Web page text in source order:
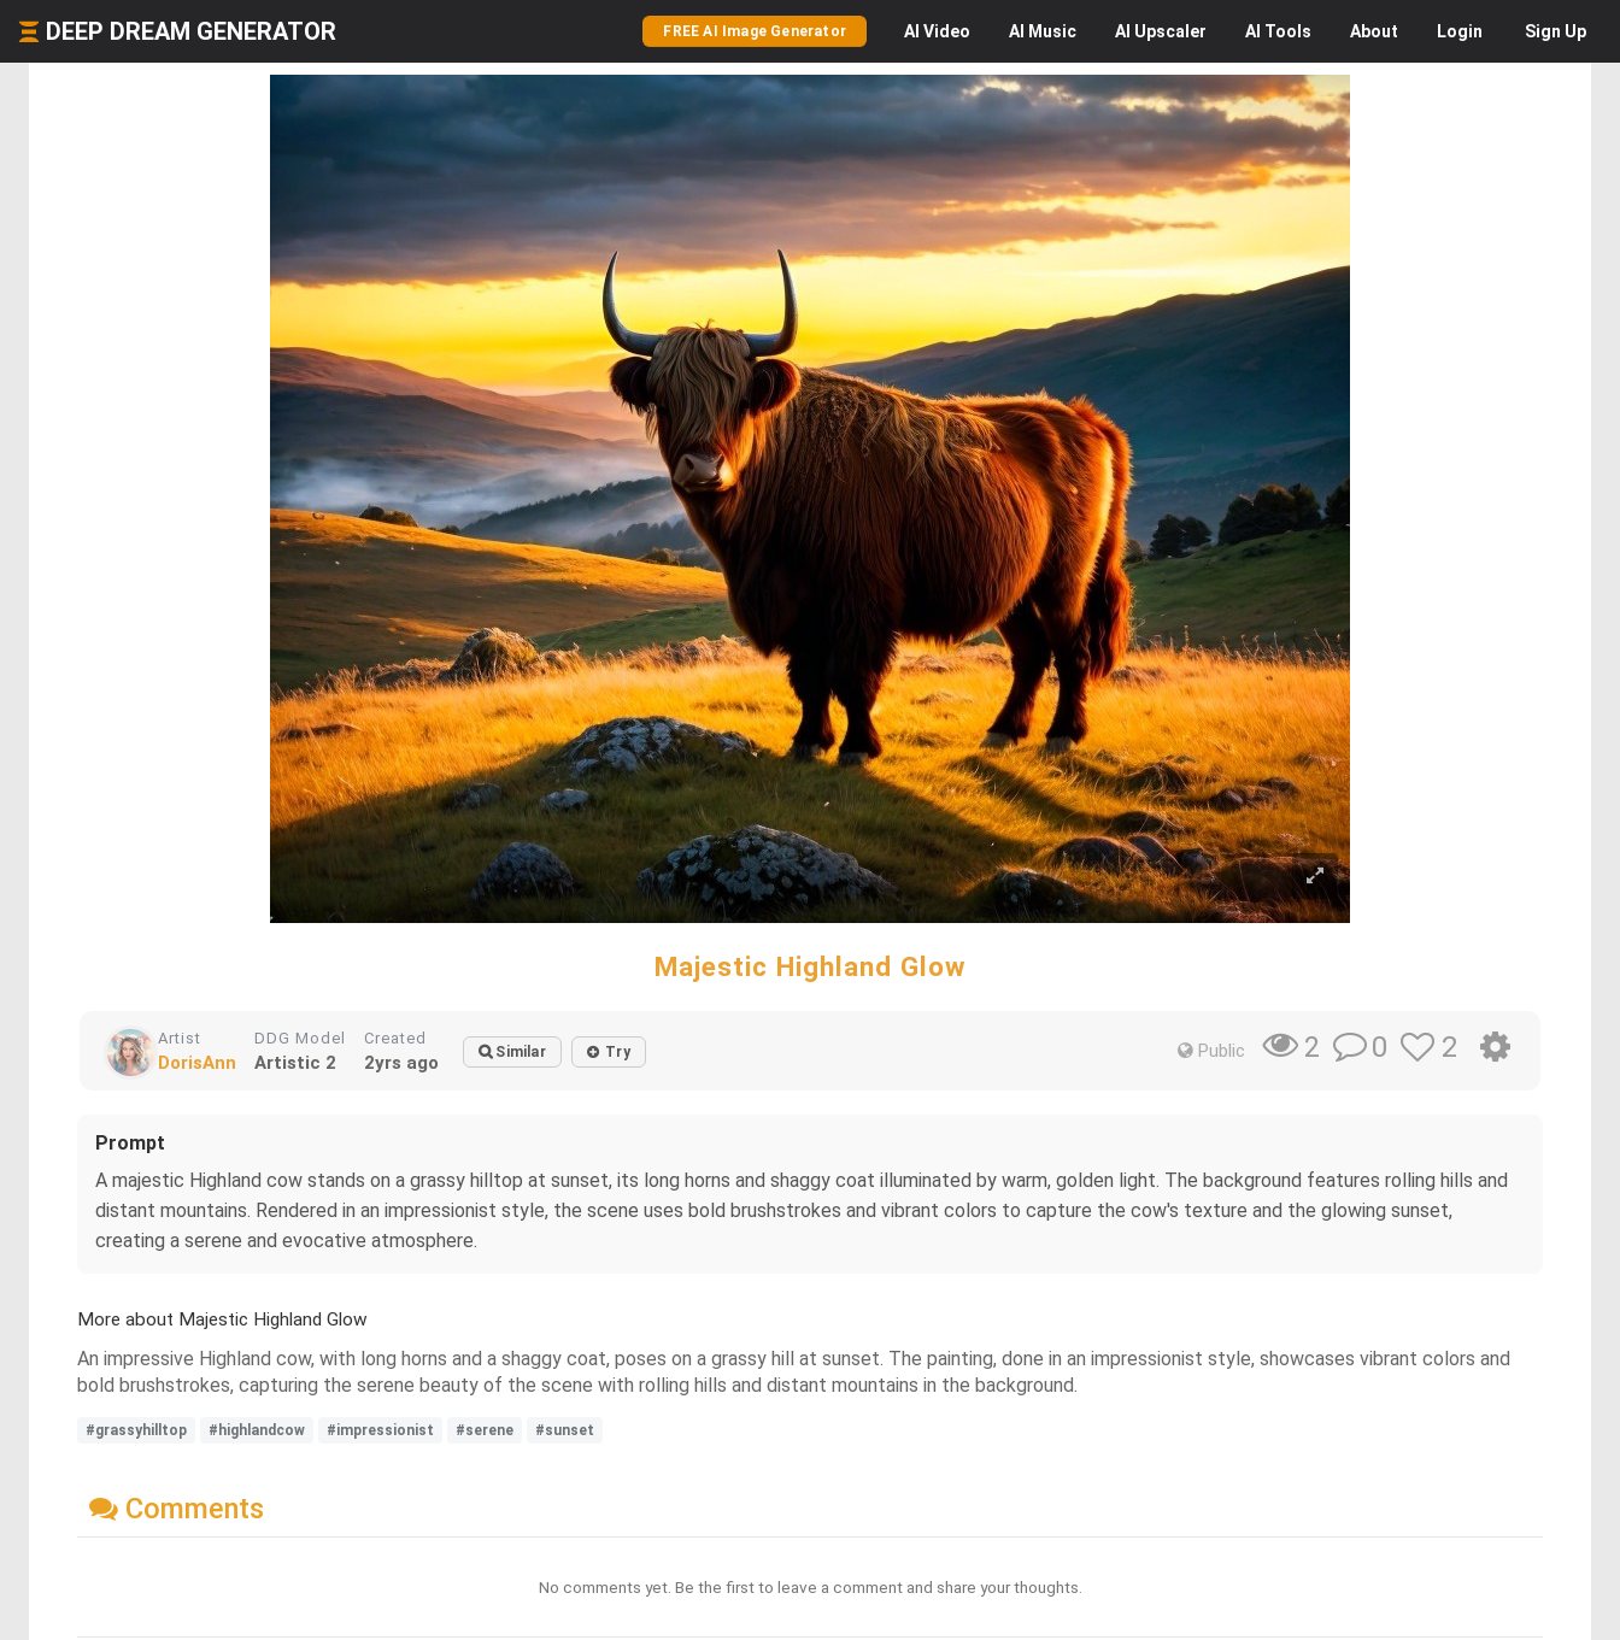
DEEP DREAM GENERATOR FREE AI Image Generator AI Video AI Music AI Upscaler AI Tools About Login Sign Up
Majestic Highland Glow
Artist
DorisAnn
DDG Model
Artistic 2
Created
2yrs ago Similar Try Public 2 0 2
Prompt
A majestic Highland cow stands on a grassy hilltop at sunset, its long horns and shaggy coat illuminated by warm, golden light. The background features rolling hills and
distant mountains. Rendered in an impressionist style, the scene uses bold brushstrokes and vibrant colors to capture the cow's texture and the glowing sunset,
creating a serene and evocative atmosphere.
More about Majestic Highland Glow
An impressive Highland cow, with long horns and a shaggy coat, poses on a grassy hill at sunset. The painting, done in an impressionist style, showcases vibrant colors and
bold brushstrokes, capturing the serene beauty of the scene with rolling hills and distant mountains in the background.
#grassyhilltop #highlandcow #impressionist #serene #sunset
Comments
No comments yet. Be the first to leave a comment and share your thoughts.